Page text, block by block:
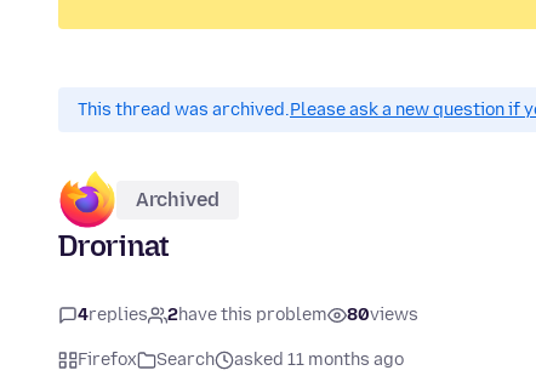
This thread was archived.Please ask a new question if
Archived
Drorinat
4replies 2have this problem 80views
Firefox Search asked 11 months ago